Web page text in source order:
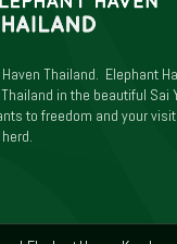
Thailand. Elephant
in the beautiful Sai
to freedom and your